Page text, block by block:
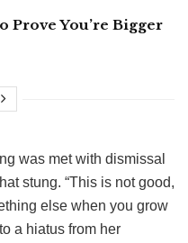
Prove You’re Bigger
was met with dismissal
stung. “This is not good,
else when you grow
a hiatus from her